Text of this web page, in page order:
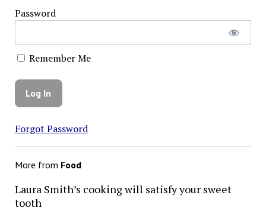
Password
Remember Me
Forgot Password
More from Food
Laura Smith’s cooking will satisfy your sweet
tooth